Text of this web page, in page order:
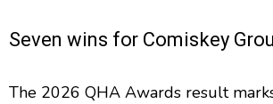
Seven wins for Comiskey
The 2026 QHA Awards result